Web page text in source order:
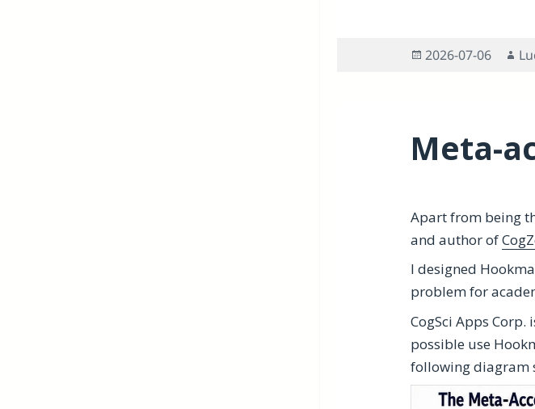
Posted
2026-07-06
Meta-
Apart from being
and author of
I designed
problem for
CogSci Apps
possible use
following diagram